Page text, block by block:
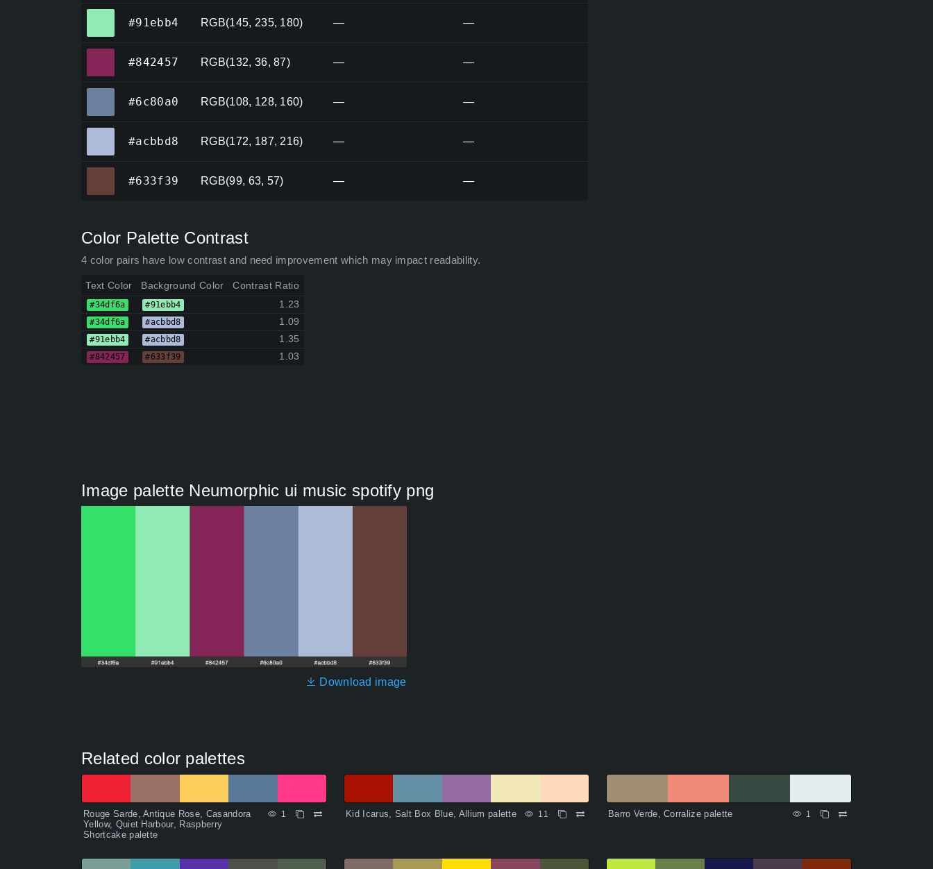
#91ebb4 RGB(145, 235, 180) — —
#842457 RGB(132, 36, 87) — —
#6c80a0 RGB(108, 128, 160) — —
#acbbd8 RGB(172, 187, 216) — —
#633f39 RGB(99, 63, 57) — —
Color Palette Contrast
4 color pairs have low contrast and need improvement which may impact readability.
Text Color Background Color Contrast Ratio
#34df6a #91ebb4 1.23
#34df6a #acbbd8 1.09
#91ebb4 #acbbd8 1.35
#842457 #633f39 1.03
Image palette Neumorphic ui music spotify png
Download image
Related color palettes
Rouge Sarde, Antique Rose, Casandora
Yellow, Quiet Harbour, Raspberry
Shortcake palette
1 Kid Icarus, Salt Box Blue, Allium palette 11 Barro Verde, Corralize palette 1